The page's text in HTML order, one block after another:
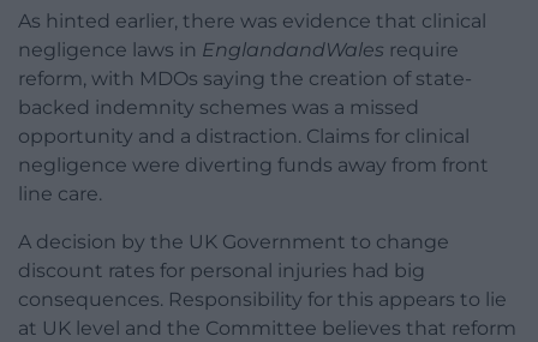
As hinted earlier, there was evidence that clinical
negligence laws in EnglandandWales require
reform, with MDOs saying the creation of state-
backed indemnity schemes was a missed
opportunity and a distraction. Claims for clinical
negligence were diverting funds away from front
line care.
A decision by the UK Government to change
discount rates for personal injuries had big
consequences. Responsibility for this appears to lie
at UK level and the Committee believes that reform